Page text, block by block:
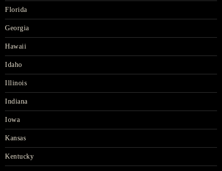
Florida
Georgia
Hawaii
Idaho
Illinois
Indiana
Iowa
Kansas
Kentucky